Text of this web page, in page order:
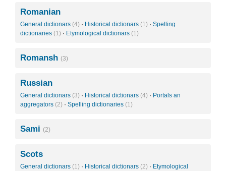
Romanian
General dictionars (4) · Historical dictionars (1) · Spelling
dictionaries (1) · Etymological dictionars (1)
Romansh (3)
Russian
General dictionars (3) · Historical dictionars (4) · Portals an
aggregators (2) · Spelling dictionaries (1)
Sami (2)
Scots
General dictionars (1) · Historical dictionars (2) · Etymological